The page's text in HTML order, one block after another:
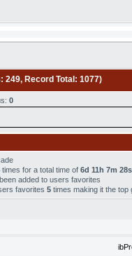
Record Total: 1077)
0
times for a total time of 6d 11h 7m 28s
added to users favorites
favorites 5 times making it the